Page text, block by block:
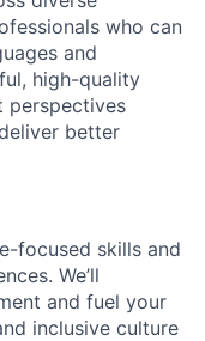
who can
and
high-quality
perspectives
better
focused skills and
We’ll
and fuel your
inclusive culture